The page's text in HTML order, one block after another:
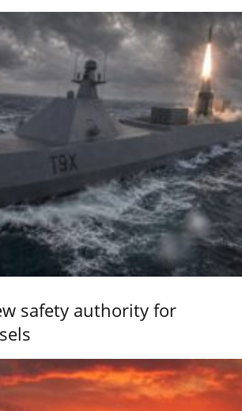
safety authority for